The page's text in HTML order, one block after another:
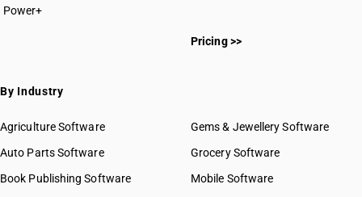
Power+
Pricing >>
By Industry
Agriculture Software
Auto Parts Software
Book Publishing Software
Gems & Jewellery Software
Grocery Software
Mobile Software